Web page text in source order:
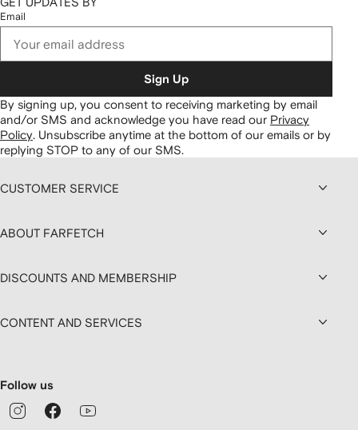
Email
Sign Up
By signing up, you consent to receiving marketing by email
and/or SMS and acknowledge you have read our Privacy
Policy. Unsubscribe anytime at the bottom of our emails or by
replying STOP to any of our SMS.
CUSTOMER SERVICE
ABOUT FARFETCH
DISCOUNTS AND MEMBERSHIP
CONTENT AND SERVICES
Follow us